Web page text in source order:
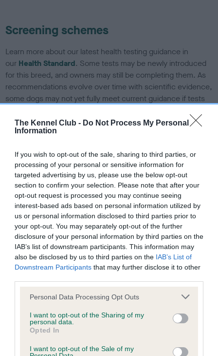
The Kennel Club - Do Not Process My Personal
Information
If you wish to opt-out of the sale, sharing to third parties, or
processing of your personal or sensitive information for
targeted advertising by us, please use the below opt-out
section to confirm your selection. Please note that after your
opt-out request is processed you may continue seeing
interest-based ads based on personal information utilized by
us or personal information disclosed to third parties prior to
your opt-out. You may separately opt-out of the further
disclosure of your personal information by third parties on the
IAB’s list of downstream participants. This information may
also be disclosed by us to third parties on the IAB’s List of
Downstream Participants that may further disclose it to other
Please note that this website/app uses one or more Google
not limited to your visit or usage behaviour. You may click to
grant or deny consent to Google and its third-party tags to
use your data for below specified purposes in below Google
consent section.
Personal Data Processing Opt Outs
I want to opt-out of the Sharing of my
personal data.
Opted In
I want to opt-out of the Sale of my
Screening schemes
Learn more about our latest health testing guidance in
our Health Standard. Some tests may be newly introduced
for this breed, and owners may still be completing them. As
recommendations evolve over time with scientific evidence,
some dogs may not yet fully meet current guidance if tests
Our records indicate this health result is not recorded on
our system to meet The Kennel Club Health Standard.
Please contact the owner to confirm if it has been
obtained.
BVA/KC Hip Dysplasia - No Record Held
Our records indicate this health result is not recorded on
our system to meet The Kennel Club Health Standard.
Please contact the owner to confirm if it has been
obtained.
BVA/KC/ISDS Eye Scheme - No Record Held
Our records indicate this health result is not recorded on
our system to meet The Kennel Club Health Standard.